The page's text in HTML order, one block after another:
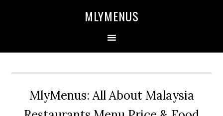
MLYMENUS
MlyMenus: All About Malaysia